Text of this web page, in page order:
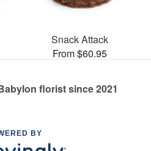
Snack Attack
From $60.95
florist since 2021
BY